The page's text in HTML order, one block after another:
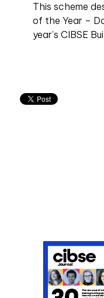
This scheme
of the Year –
year’s CIBSE